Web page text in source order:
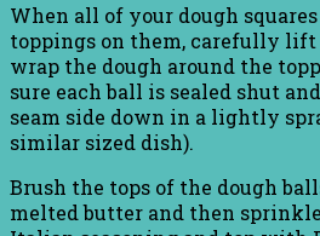
When all of your dough
toppings on them, carefully lift
wrap the dough around the
sure each ball is sealed shut
seam side down in a lightly
similar sized dish).
Brush the tops of the dough
melted butter and then